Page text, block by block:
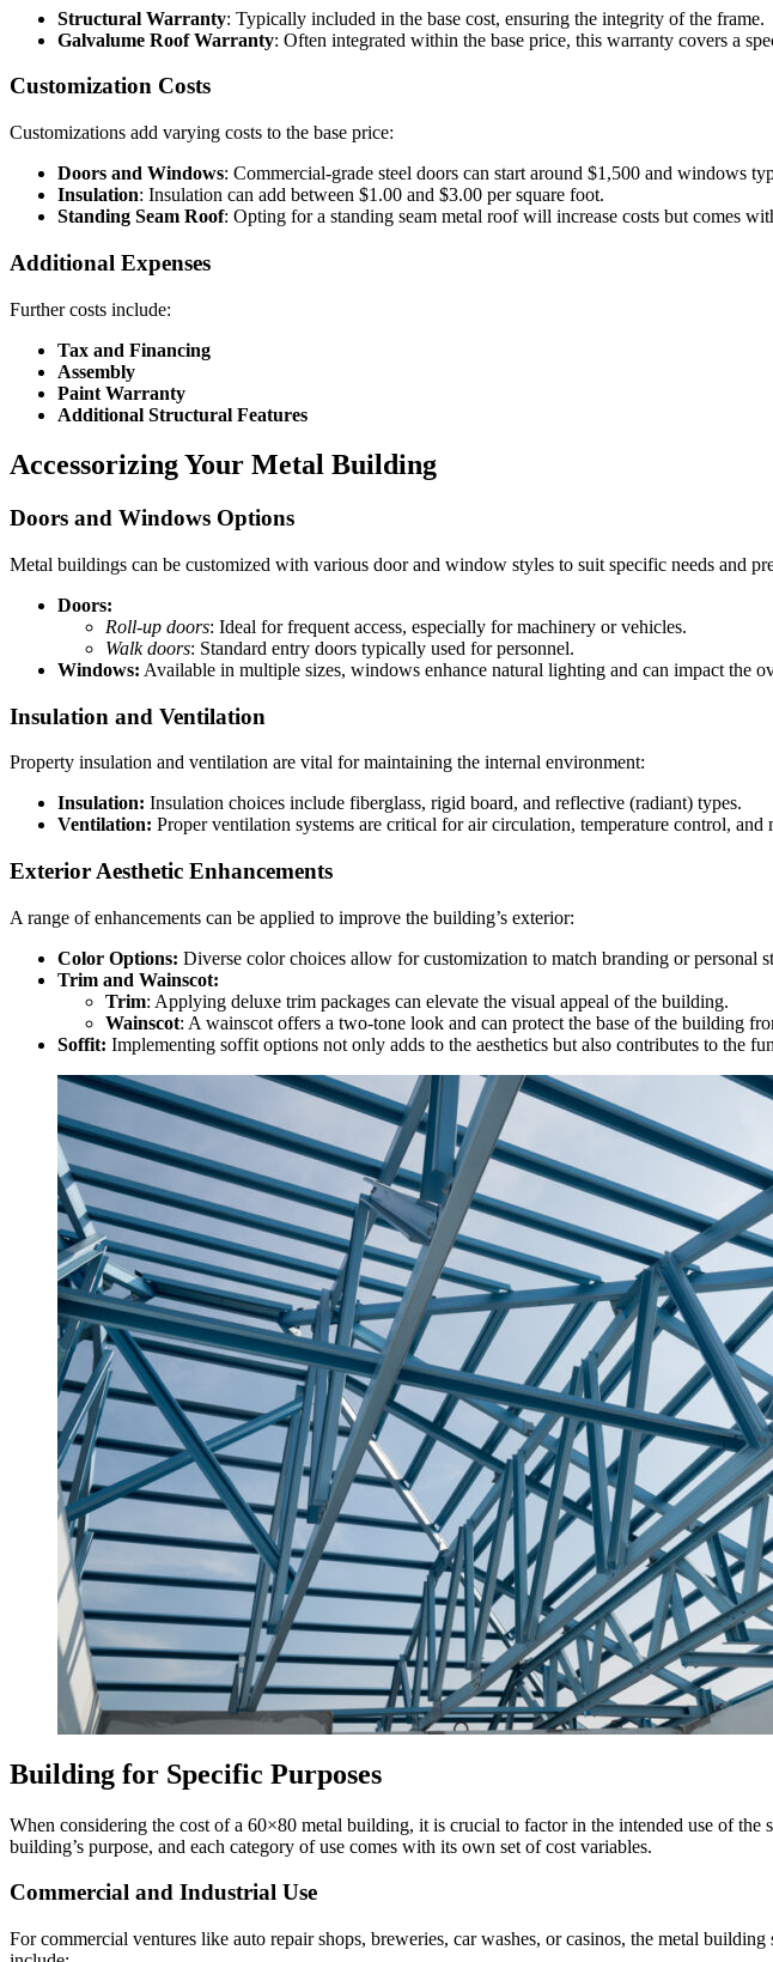
Structural Warranty: Typically included in the base cost, ensuring the integrity of the frame.
Galvalume Roof Warranty: Often integrated within the base price, this warranty covers a
Customization Costs
Customizations add varying costs to the base price:
Doors and Windows: Commercial-grade steel doors can start around $1,500 and windows
Insulation: Insulation can add between $1.00 and $3.00 per square foot.
Standing Seam Roof: Opting for a standing seam metal roof will increase costs but comes
Additional Expenses
Further costs include:
Tax and Financing
Assembly
Paint Warranty
Additional Structural Features
Accessorizing Your Metal Building
Doors and Windows Options
Metal buildings can be customized with various door and window styles to suit specific needs and
Doors:
Roll-up doors: Ideal for frequent access, especially for machinery or vehicles.
Walk doors: Standard entry doors typically used for personnel.
Windows: Available in multiple sizes, windows enhance natural lighting and can impact the
Insulation and Ventilation
Property insulation and ventilation are vital for maintaining the internal environment:
Insulation: Insulation choices include fiberglass, rigid board, and reflective (radiant) types.
Ventilation: Proper ventilation systems are critical for air circulation, temperature control, and
Exterior Aesthetic Enhancements
A range of enhancements can be applied to improve the building’s exterior:
Color Options: Diverse color choices allow for customization to match branding or personal
Trim and Wainscot:
Trim: Applying deluxe trim packages can elevate the visual appeal of the building.
Wainscot: A wainscot offers a two-tone look and can protect the base of the building
Soffit: Implementing soffit options not only adds to the aesthetics but also contributes to the
Building for Specific Purposes
When considering the cost of a 60×80 metal building, it is crucial to factor in the intended use of
building’s purpose, and each category of use comes with its own set of cost variables.
Commercial and Industrial Use
For commercial ventures like auto repair shops, breweries, car washes, or casinos, the metal